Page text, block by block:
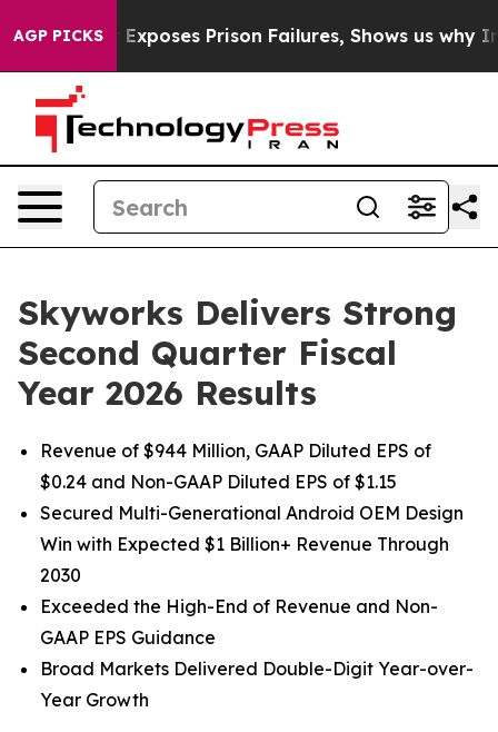
AGP PICKS
Prison Failures, Shows us why Investigative
Skyworks Delivers Strong
Second Quarter Fiscal
Year 2026 Results
Revenue of $944 Million, GAAP Diluted EPS of
$0.24 and Non-GAAP Diluted EPS of $1.15
Secured Multi-Generational Android OEM Design
Win with Expected $1 Billion+ Revenue Through
2030
Exceeded the High-End of Revenue and Non-
GAAP EPS Guidance
Broad Markets Delivered Double-Digit Year-over-
Year Growth